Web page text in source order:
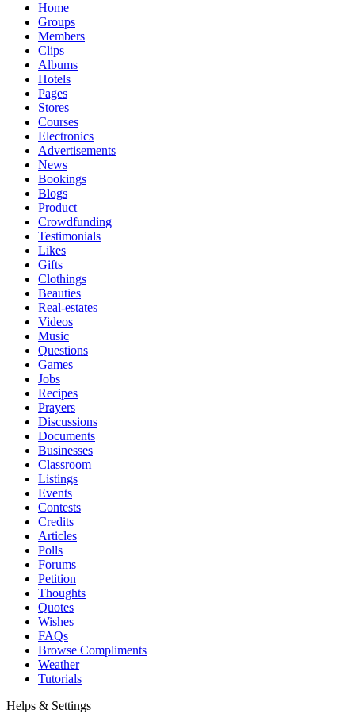
Home
Groups
Members
Clips
Albums
Hotels
Pages
Stores
Courses
Electronics
Advertisements
News
Bookings
Blogs
Product
Crowdfunding
Testimonials
Likes
Gifts
Clothings
Beauties
Real-estates
Videos
Music
Questions
Games
Jobs
Recipes
Prayers
Discussions
Documents
Businesses
Classroom
Listings
Events
Contests
Credits
Articles
Polls
Forums
Petition
Thoughts
Quotes
Wishes
FAQs
Browse Compliments
Weather
Tutorials
Helps & Settings